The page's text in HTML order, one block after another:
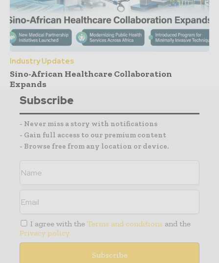
Industry Updates
Sino-African Healthcare Collaboration
Expands
Subscribe
- Never miss a story with notifications
- Gain full access to our premium content
- Browse free from any location or device.
I agree with the Terms and conditions and the
Privacy policy